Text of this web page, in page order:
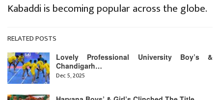
Kabaddi is becoming popular across the globe.
RELATED POSTS
Lovely Professional University Boy’s &
Chandigarh…
Dec 5, 2025